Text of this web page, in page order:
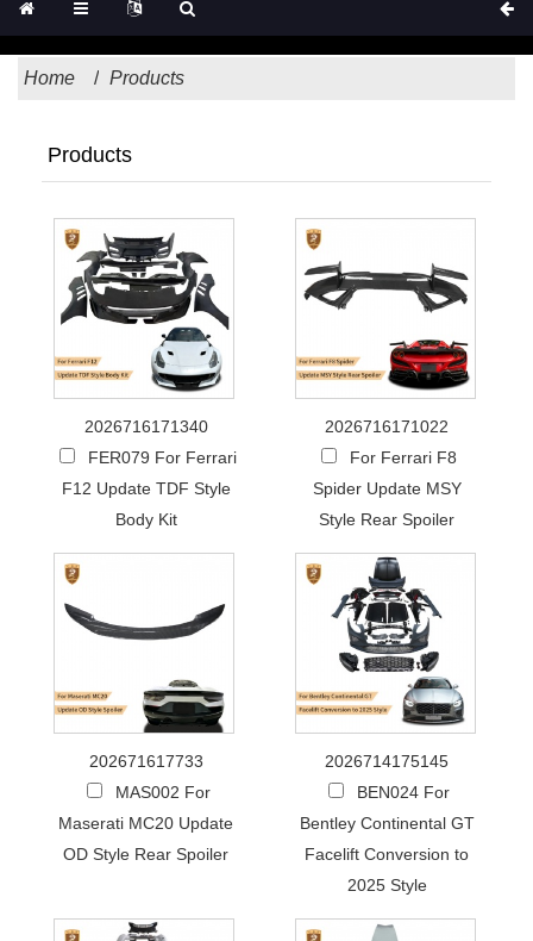
Home Products
Products
2026716171340
FER079 For Ferrari
F12 Update TDF Style
Body Kit
2026716171022
For Ferrari F8
Spider Update MSY
Style Rear Spoiler
202671617733
MAS002 For
Maserati MC20 Update
OD Style Rear Spoiler
2026714175145
BEN024 For
Bentley Continental GT
Facelift Conversion to
2025 Style